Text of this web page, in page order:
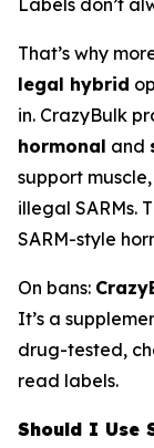
That’s why
legal hybrid
in. CrazyBulk
hormonal and
support
illegal SARMs.
SARM-style
On bans:
It’s a
drug-tested,
read labels.
Should I Use